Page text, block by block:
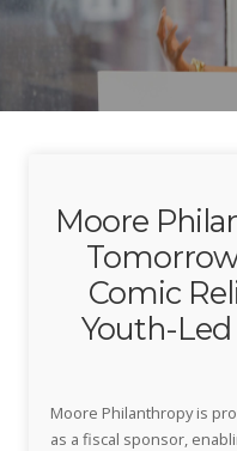
Moore
Comic
Youth-
Moore Philanthropy is
as a fiscal sponsor,